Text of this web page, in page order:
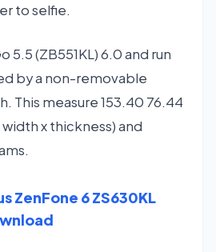
to selfie.
5.5 (ZB551KL) 6.0 and run
by a non-removable
This measure 153.40 76.44
width x thickness) and
ZenFone 6 ZS630KL